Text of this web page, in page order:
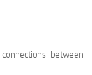
between